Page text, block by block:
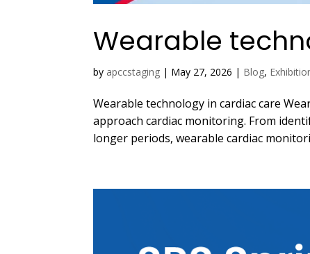
Wearable
by apccstaging | May 27, 2026 | Blog,
Wearable technology in cardiac care
approach cardiac monitoring. From
longer periods, wearable cardiac